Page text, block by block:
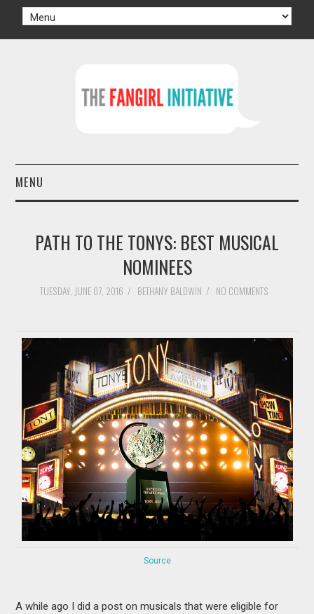
MENU
AUTHORS
TV
VIDEO GAMES
MUSIC
COLUMNS
RECOMMENDATIONS
PATH TO THE TONYS: BEST MUSICAL
NOMINEES
TUESDAY, JUNE 07, 2016 / BETHANY BALDWIN / NO COMMENTS
Source
A while ago I did a post on musicals that were eligible for